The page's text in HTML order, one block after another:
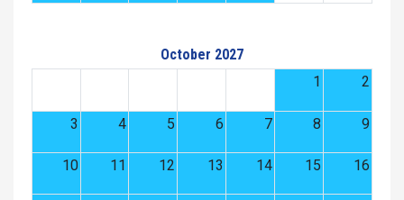
October 2027
1
2
3 4 5 6 7 8 9
10 11 12 13 14 15 16